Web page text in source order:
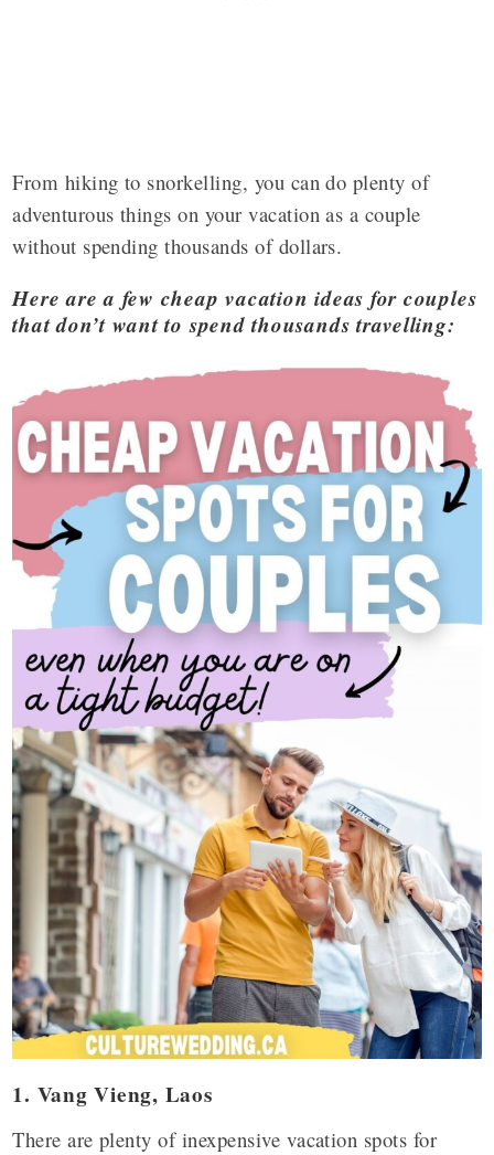
From hiking to snorkelling, you can do plenty of
adventurous things on your vacation as a couple
without spending thousands of dollars.
Here are a few cheap vacation ideas for couples
that don’t want to spend thousands travelling:
1. Vang Vieng, Laos
There are plenty of inexpensive vacation spots for